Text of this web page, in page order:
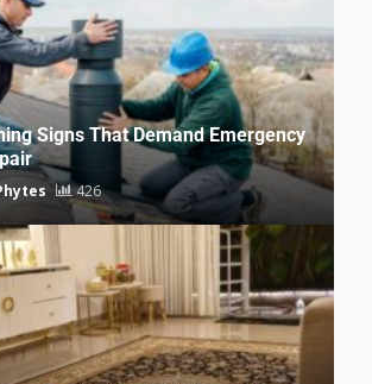
Signs That Demand Emergency
426